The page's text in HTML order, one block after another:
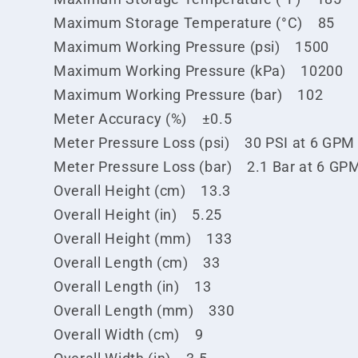
Maximum Storage Temperature (°C) 85
Maximum Working Pressure (psi) 1500
Maximum Working Pressure (kPa) 10200
Maximum Working Pressure (bar) 102
Meter Accuracy (%) ±0.5
Meter Pressure Loss (psi) 30 PSI at 6 GPM
Meter Pressure Loss (bar) 2.1 Bar at 6
Overall Height (cm) 13.3
Overall Height (in) 5.25
Overall Height (mm) 133
Overall Length (cm) 33
Overall Length (in) 13
Overall Length (mm) 330
Overall Width (cm) 9